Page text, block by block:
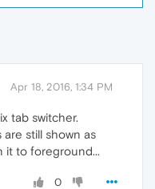
Apr 18, 2016, 1:34 PM
tab switcher.
still shown as
it to foreground...
0